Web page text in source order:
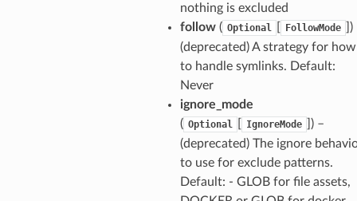
nothing is excluded
follow( Optional FollowMode
(deprecated) A strategy for how
to handle symlinks. Default:
Never
ignore_mode
( Optional IgnoreMode
]) –
(deprecated) The ignore
to use for exclude patterns.
Default: - GLOB for file assets,